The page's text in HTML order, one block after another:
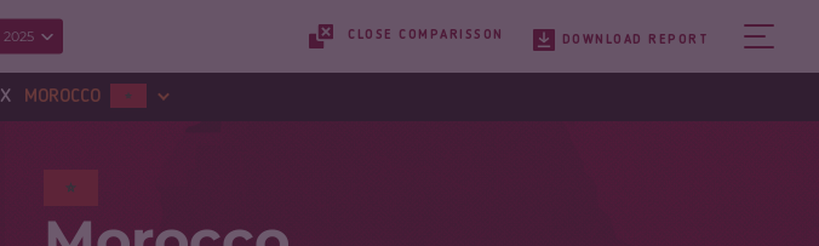
2025 CLOSE COMPARISSON DOWNLOAD REPORT
x MOROCCO